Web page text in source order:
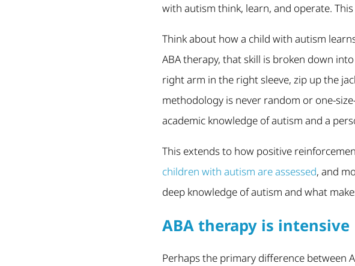
with autism think, learn, and operate.
Think about how a child with autism
ABA therapy, that skill is broken down
right arm in the right sleeve, zip up the
methodology is never random or one-
academic knowledge of autism and a
This extends to how positive
children with autism are assessed, and
deep knowledge of autism and what
ABA therapy is intensive
Perhaps the primary difference between